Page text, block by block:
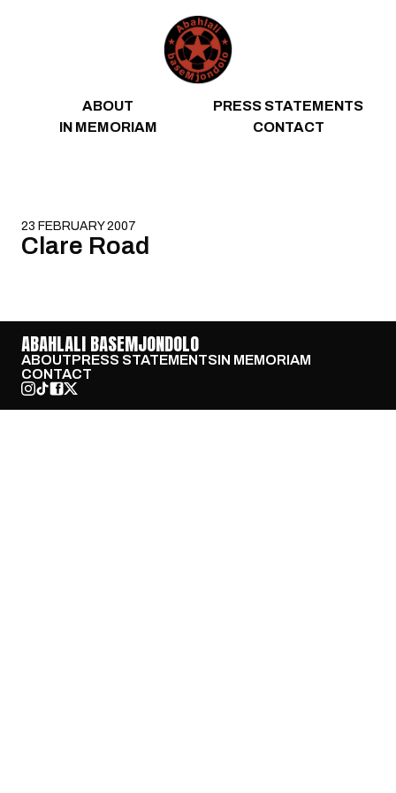
ABOUT
PRESS STATEMENTS
IN MEMORIAM
CONTACT
23 FEBRUARY 2007
Clare Road
ABAHLALI BASEMJONDOLO
ABOUTPRESS STATEMENTSIN MEMORIAM
CONTACT